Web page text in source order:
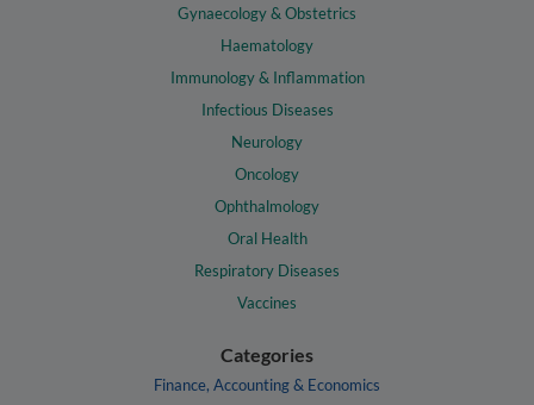
Gynaecology & Obstetrics
Haematology
Immunology & Inflammation
Infectious Diseases
Neurology
Oncology
Ophthalmology
Oral Health
Respiratory Diseases
Vaccines
Categories
Finance, Accounting & Economics